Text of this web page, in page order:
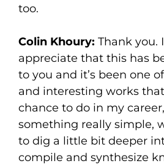
too.
Colin Khoury: Thank you.
appreciate that this has
to you and it’s been one
and interesting works that
chance to do in my
something really simple,
to dig a little bit deeper
compile and synthesize